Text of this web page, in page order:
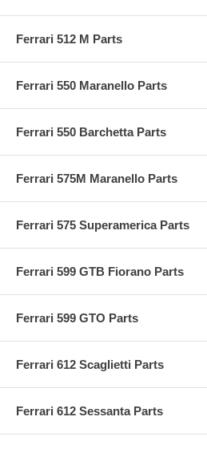
Ferrari 512 M Parts
Ferrari 550 Maranello Parts
Ferrari 550 Barchetta Parts
Ferrari 575M Maranello Parts
Ferrari 575 Superamerica Parts
Ferrari 599 GTB Fiorano Parts
Ferrari 599 GTO Parts
Ferrari 612 Scaglietti Parts
Ferrari 612 Sessanta Parts